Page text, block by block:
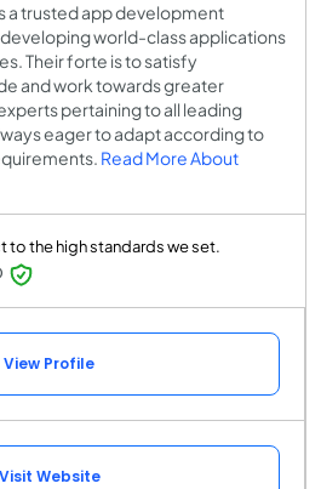
a trusted app development
world-class applications
Their forte is to satisfy
and work towards greater
pertaining to all leading
eager to adapt according to
Read More About
to the high standards we set.
View Profile
Visit Website